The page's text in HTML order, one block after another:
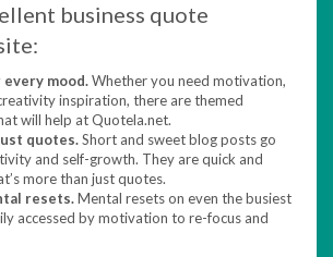
business quote
mood.Whether you need motivation,
inspiration, there are themed
will help at Quotela.net.
quotes.Short and sweet blog posts go
and self-growth. They are quick and
more than just quotes.
resets.Mental resets on even the busiest
accessed by motivation to re-focus and